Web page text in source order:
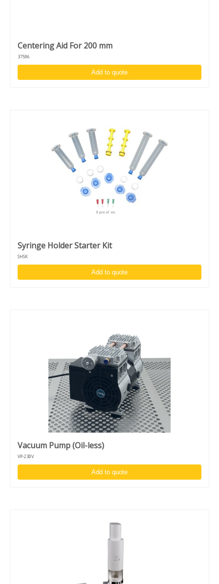
Centering Aid For 200 mm
37596
Add to quote
Syringe Holder Starter Kit
SHSK
Add to quote
Vacuum Pump (Oil-less)
VP-230V
Add to quote